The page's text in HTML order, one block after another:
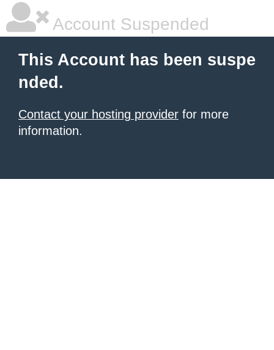
Account Suspended
This Account has been suspe
nded.
Contact your hosting provider for more
information.